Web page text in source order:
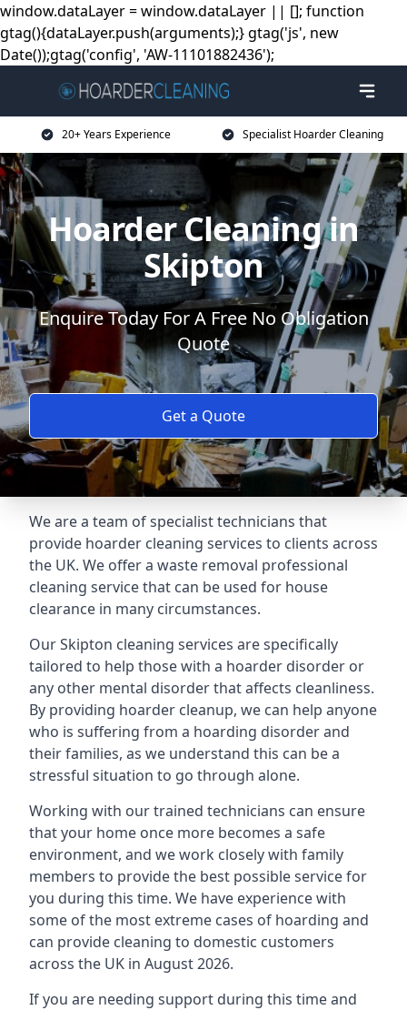
window.dataLayer = window.dataLayer || []; function
gtag(){dataLayer.push(arguments);} gtag('js', new
Date());gtag('config', 'AW-11101882436');
20+ Years Experience Specialist Hoarder Cleaning
Hoarder Cleaning in
Skipton
Enquire Today For A Free No Obligation
Quote
Get a Quote
We are a team of specialist technicians that
provide hoarder cleaning services to clients across
the UK. We offer a waste removal professional
cleaning service that can be used for house
clearance in many circumstances.
Our Skipton cleaning services are specifically
tailored to help those with a hoarder disorder or
any other mental disorder that affects cleanliness.
By providing hoarder cleanup, we can help anyone
who is suffering from a hoarding disorder and
their families, as we understand this can be a
stressful situation to go through alone.
Working with our trained technicians can ensure
that your home once more becomes a safe
environment, and we work closely with family
members to provide the best possible service for
you during this time. We have experience with
some of the most extreme cases of hoarding and
can provide cleaning to domestic customers
across the UK in August 2026.
If you are needing support during this time and